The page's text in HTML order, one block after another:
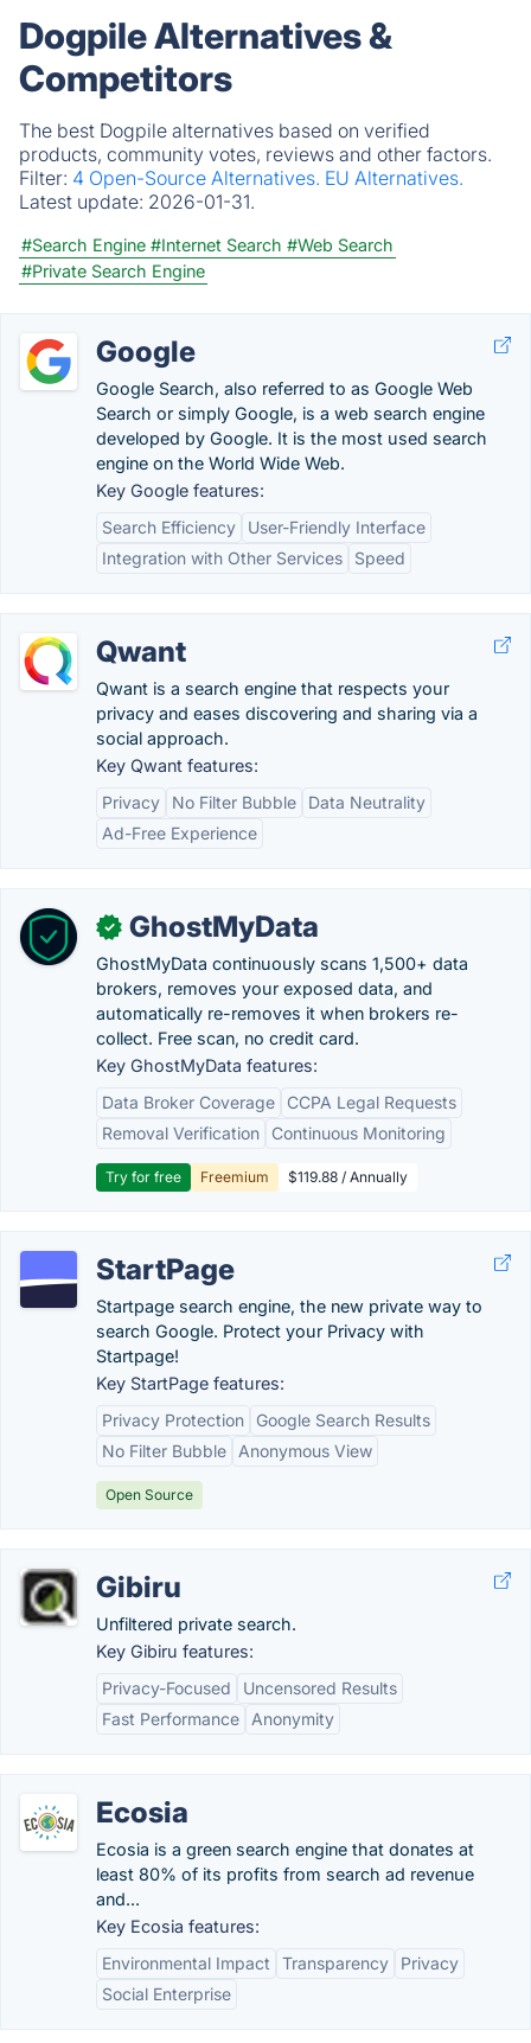
Dogpile Alternatives &
Competitors
The best Dogpile alternatives based on verified
products, community votes, reviews and other factors.
Filter: 4 Open-Source Alternatives. EU Alternatives.
Latest update: 2026-01-31.
#Search Engine #Internet Search #Web Search
#Private Search Engine
Google
Google Search, also referred to as Google Web
Search or simply Google, is a web search engine
developed by Google. It is the most used search
engine on the World Wide Web.
Key Google features:
Search Efficiency
User-Friendly Interface
Integration with Other Services
Speed
Qwant
Qwant is a search engine that respects your
privacy and eases discovering and sharing via a
social approach.
Key Qwant features:
Privacy
No Filter Bubble
Data Neutrality
Ad-Free Experience
✓ GhostMyData
GhostMyData continuously scans 1,500+ data
brokers, removes your exposed data, and
automatically re-removes it when brokers re-
collect. Free scan, no credit card.
Key GhostMyData features:
Data Broker Coverage
CCPA Legal Requests
Removal Verification
Continuous Monitoring
Try for free Freemium $119.88 / Annually
StartPage
Startpage search engine, the new private way to
search Google. Protect your Privacy with
Startpage!
Key StartPage features:
Privacy Protection
Google Search Results
No Filter Bubble
Anonymous View
Open Source
Gibiru
Unfiltered private search.
Key Gibiru features:
Privacy-Focused
Uncensored Results
Fast Performance
Anonymity
Ecosia
Ecosia is a green search engine that donates at
least 80% of its profits from search ad revenue
and...
Key Ecosia features:
Environmental Impact
Transparency
Privacy
Social Enterprise